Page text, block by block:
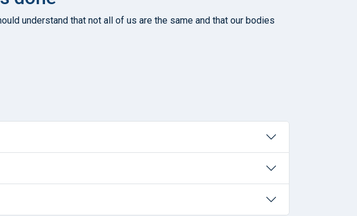
understand that not all of us are the same and that our bodies